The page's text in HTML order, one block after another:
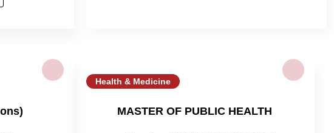
Health & Medicine
MASTER OF PUBLIC HEALTH